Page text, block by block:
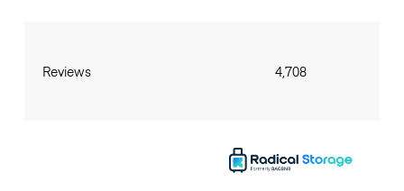
Reviews 4,708